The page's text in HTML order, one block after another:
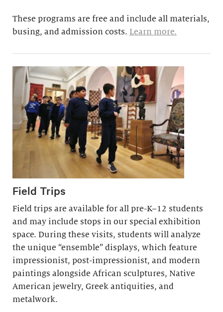
These programs are free and include all materials,
busing, and admission costs. Learn more.
Field Trips
Field trips are available for all pre-K–12 students
and may include stops in our special exhibition
space. During these visits, students will analyze
the unique “ensemble” displays, which feature
impressionist, post-impressionist, and modern
paintings alongside African sculptures, Native
American jewelry, Greek antiquities, and
metalwork.